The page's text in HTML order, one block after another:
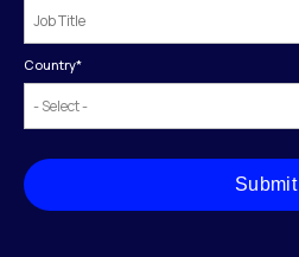
Country*
Submit